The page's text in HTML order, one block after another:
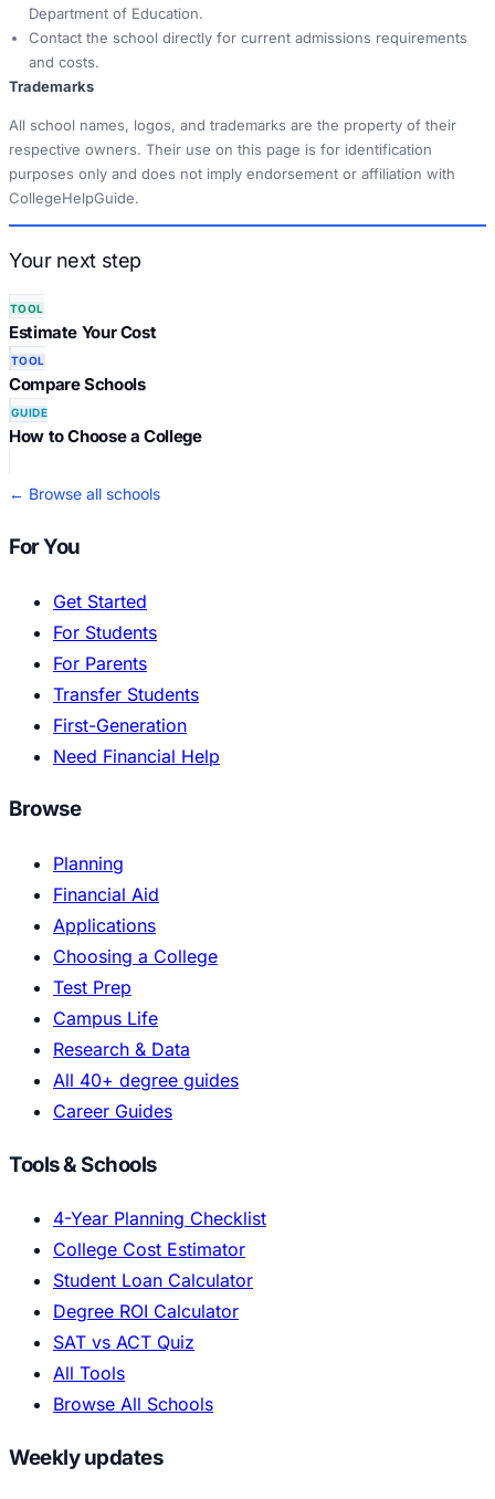
Department of Education.
Contact the school directly for current admissions requirements
and costs.
Trademarks
All school names, logos, and trademarks are the property of their
respective owners. Their use on this page is for identification
purposes only and does not imply endorsement or affiliation with
CollegeHelpGuide.
Your next step
TOOL
Estimate Your Cost
TOOL
Compare Schools
GUIDE
How to Choose a College
← Browse all schools
For You
Get Started
For Students
For Parents
Transfer Students
First-Generation
Need Financial Help
Browse
Planning
Financial Aid
Applications
Choosing a College
Test Prep
Campus Life
Research & Data
All 40+ degree guides
Career Guides
Tools & Schools
4-Year Planning Checklist
College Cost Estimator
Student Loan Calculator
Degree ROI Calculator
SAT vs ACT Quiz
All Tools
Browse All Schools
Weekly updates